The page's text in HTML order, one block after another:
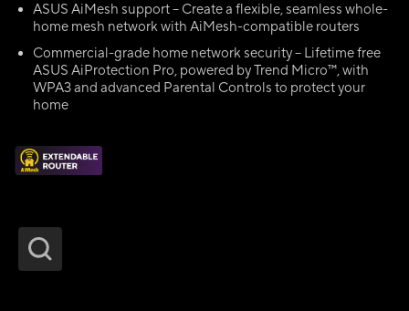
ASUS AiMesh support – Create a flexible, seamless whole-
home mesh network with AiMesh-compatible routers
Commercial-grade home network security – Lifetime free
ASUS AiProtection Pro, powered by Trend Micro™, with
WPA3 and advanced Parental Controls to protect your
home